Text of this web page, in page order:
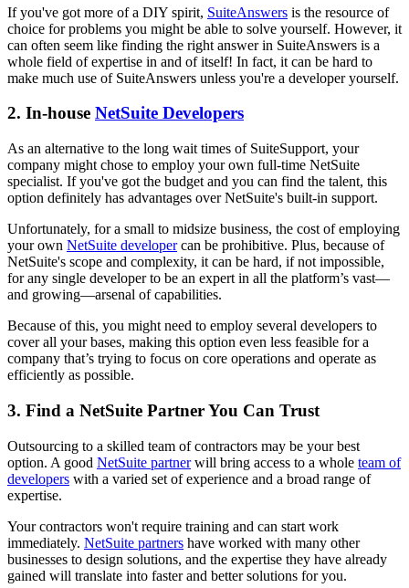
If you've got more of a DIY spirit, SuiteAnswers is the resource of
choice for problems you might be able to solve yourself. However, it
can often seem like finding the right answer in SuiteAnswers is a
whole field of expertise in and of itself! In fact, it can be hard to
make much use of SuiteAnswers unless you're a developer yourself.
2. In-house NetSuite Developers
As an alternative to the long wait times of SuiteSupport, your
company might chose to employ your own full-time NetSuite
specialist. If you've got the budget and you can find the talent, this
option definitely has advantages over NetSuite's built-in support.
Unfortunately, for a small to midsize business, the cost of employing
your own NetSuite developercan be prohibitive. Plus, because of
NetSuite's scope and complexity, it can be hard, if not impossible,
for any single developer to be an expert in all the platform’s vast—
and growing—arsenal of capabilities.
Because of this, you might need to employ several developers to
cover all your bases, making this option even less feasible for a
company that’s trying to focus on core operations and operate as
efficiently as possible.
3. Find a NetSuite Partner You Can Trust
Outsourcing to a skilled team of contractors may be your best
option. A good NetSuite partnerwill bring access to a whole team of
developers with a varied set of experience and a broad range of
expertise.
Your contractors won't require training and can start work
immediately. NetSuite partners have worked with many other
businesses to design solutions, and the expertise they have already
gained will translate into faster and better solutions for you.